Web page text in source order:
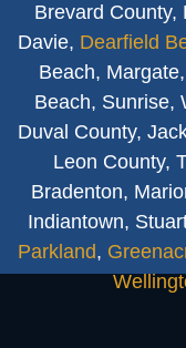
Brevard County,
Davie, Dearfield
Beach,
Beach, Sunrise,
Duval County,
Leon County,
Bradenton,
Indiantown,
Parkland,